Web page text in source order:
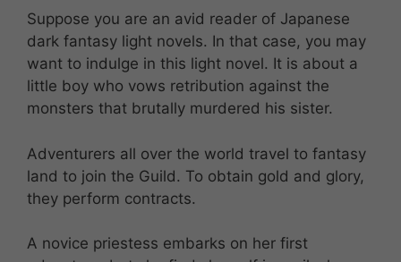
Suppose you are an avid reader of Japanese
dark fantasy light novels. In that case, you may
want to indulge in this light novel. It is about a
little boy who vows retribution against the
monsters that brutally murdered his sister.
Adventurers all over the world travel to fantasy
land to join the Guild. To obtain gold and glory,
they perform contracts.
A novice priestess embarks on her first